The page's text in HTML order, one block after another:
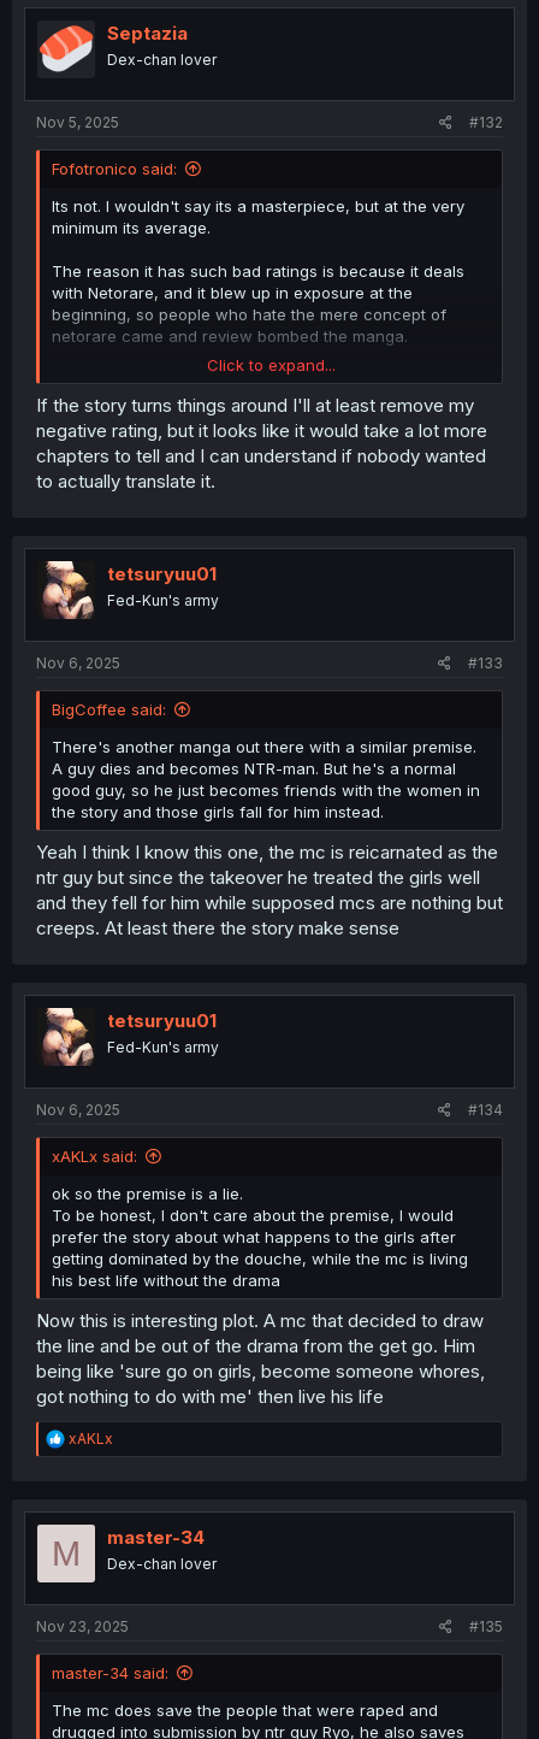
t
i
o
n
Septazia
Dex-chan lover
Nov 5, 2025 #132
Fofotronico said:
Its not. I wouldn't say its a masterpiece, but at the very
minimum its average.
The reason it has such bad ratings is because it deals
with Netorare, and it blew up in exposure at the
beginning, so people who hate the mere concept of
netorare came and review bombed the manga.
I know this because I'm the one who has been
comissioning the translation of this manga from the very
beginning, and even when it was only 1-2 chapters it
suddenly recieved hundreds of negative ratings.
I then discovered it had blew up in youtube, reddit or
their hatred of the genre netorare, not the manga itself.
Oh, btw
Spoiler
Click to expand...
If the story turns things around I'll at least remove my
negative rating, but it looks like it would take a lot more
chapters to tell and I can understand if nobody wanted
to actually translate it.
tetsuryuu01
Fed-Kun's army
Nov 6, 2025 #133
BigCoffee said:
There's another manga out there with a similar premise.
A guy dies and becomes NTR-man. But he's a normal
good guy, so he just becomes friends with the women in
the story and those girls fall for him instead.
Yeah I think I know this one, the mc is reicarnated as the
ntr guy but since the takeover he treated the girls well
and they fell for him while supposed mcs are nothing but
creeps. At least there the story make sense
tetsuryuu01
Fed-Kun's army
Nov 6, 2025 #134
xAKLx said:
ok so the premise is a lie.
To be honest, I don't care about the premise, I would
prefer the story about what happens to the girls after
getting dominated by the douche, while the mc is living
his best life without the drama
Now this is interesting plot. A mc that decided to draw
the line and be out of the drama from the get go. Him
being like 'sure go on girls, become someone whores,
got nothing to do with me' then live his life
R
e
t
o
xAKLx
M master-34
Dex-chan lover
Nov 23, 2025 #135
master-34 said:
The mc does save the people that were raped and
drugged into submission by ntr guy Ryo, he also saves